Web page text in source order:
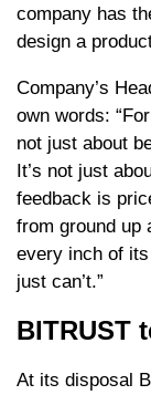
company has
design a
Company’s
own words:
not just about
It’s not just
feedback is
from ground up
every inch of its
just can’t.”
BITRUST
At its disposal